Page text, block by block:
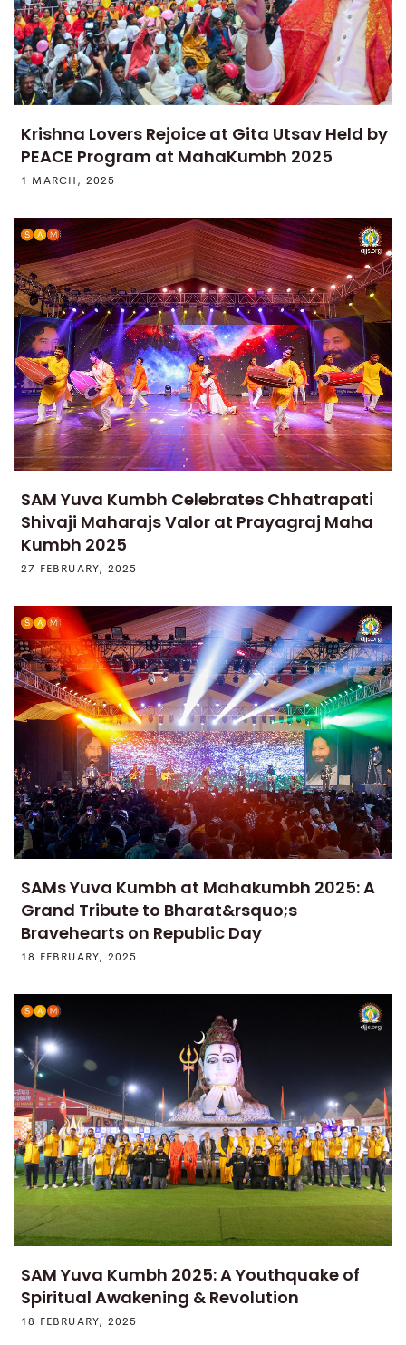
Krishna Lovers Rejoice at Gita Utsav Held by
PEACE Program at MahaKumbh 2025
1 MARCH, 2025
SAM Yuva Kumbh Celebrates Chhatrapati
Shivaji Maharajs Valor at Prayagraj Maha
Kumbh 2025
27 FEBRUARY, 2025
SAMs Yuva Kumbh at Mahakumbh 2025: A
Grand Tribute to Bharat&rsquo;s
Bravehearts on Republic Day
18 FEBRUARY, 2025
SAM Yuva Kumbh 2025: A Youthquake of
Spiritual Awakening & Revolution
18 FEBRUARY, 2025